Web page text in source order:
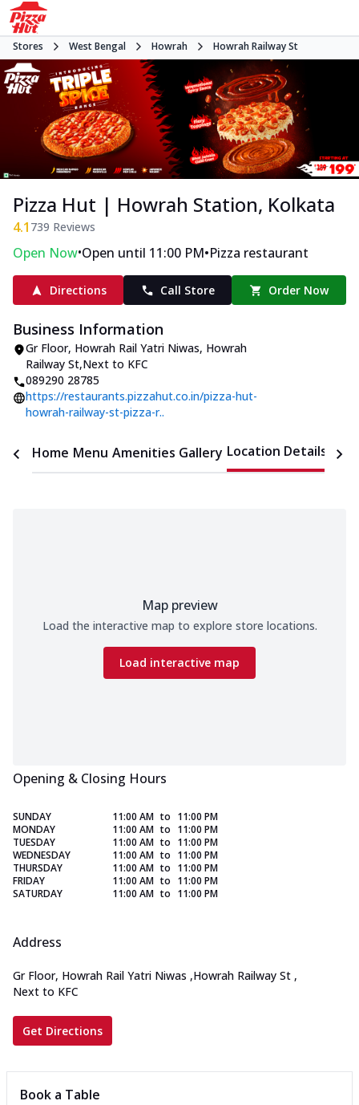
Stores West Bengal Howrah Howrah Railway St
Pizza Hut | Howrah Station, Kolkata
4.1 739 Reviews
Open Now•Open until 11:00 PM•Pizza restaurant
Directions Call Store Order Now
Business Information
Gr Floor, Howrah Rail Yatri Niwas, Howrah
Railway St,Next to KFC
089290 28785
https://restaurants.pizzahut.co.in/pizza-hut-
howrah-railway-st-pizza-r..
Home Menu Amenities Gallery Location Details
Map preview
Load the interactive map to explore store locations.
Load interactive map
Opening & Closing Hours
SUNDAY 11:00 AM to 11:00 PM
MONDAY
11:00 AM to 11:00 PM
TUESDAY
11:00 AM to 11:00 PM
WEDNESDAY
11:00 AM to 11:00 PM
THURSDAY
11:00 AM to 11:00 PM
FRIDAY
11:00 AM to 11:00 PM
SATURDAY
11:00 AM to 11:00 PM
Address
Gr Floor, Howrah Rail Yatri Niwas ,Howrah Railway St ,
Next to KFC
Get Directions
Book a Table